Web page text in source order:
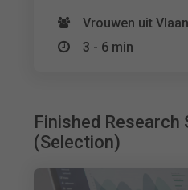
Vrouwen uit
3 - 6 min
Finished Research
(Selection)